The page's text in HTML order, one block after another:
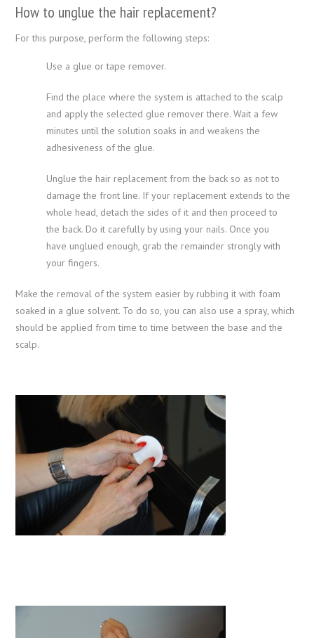
How to unglue the hair replacement?
For this purpose, perform the following steps:
Use a glue or tape remover.
Find the place where the system is attached to the scalp
and apply the selected glue remover there. Wait a few
minutes until the solution soaks in and weakens the
adhesiveness of the glue.
Unglue the hair replacement from the back so as not to
damage the front line. If your replacement extends to the
whole head, detach the sides of it and then proceed to
the back. Do it carefully by using your nails. Once you
have unglued enough, grab the remainder strongly with
your fingers.
Make the removal of the system easier by rubbing it with foam
soaked in a glue solvent. To do so, you can also use a spray, which
should be applied from time to time between the base and the
scalp.